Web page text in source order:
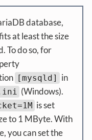
database,
at least the size
To do so, for
[mysqld]
in
(Windows).
is set
to 1 MByte. With
you can set the